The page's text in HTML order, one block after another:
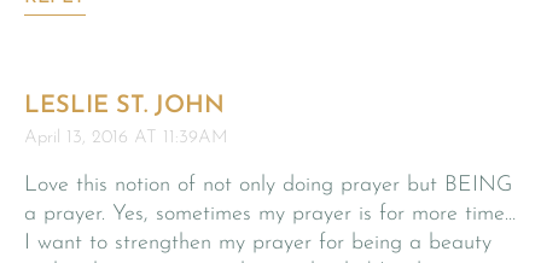
LESLIE ST. JOHN
April 13, 2016 AT 11:39AM
Love this notion of not only doing prayer but BEING
a prayer. Yes, sometimes my prayer is for more time…
I want to strengthen my prayer for being a beauty